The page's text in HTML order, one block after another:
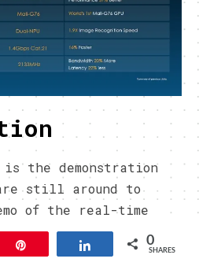
the demonstration
still around to
of the real-time
and the consistent
load gameplay.Share 0
SHARES